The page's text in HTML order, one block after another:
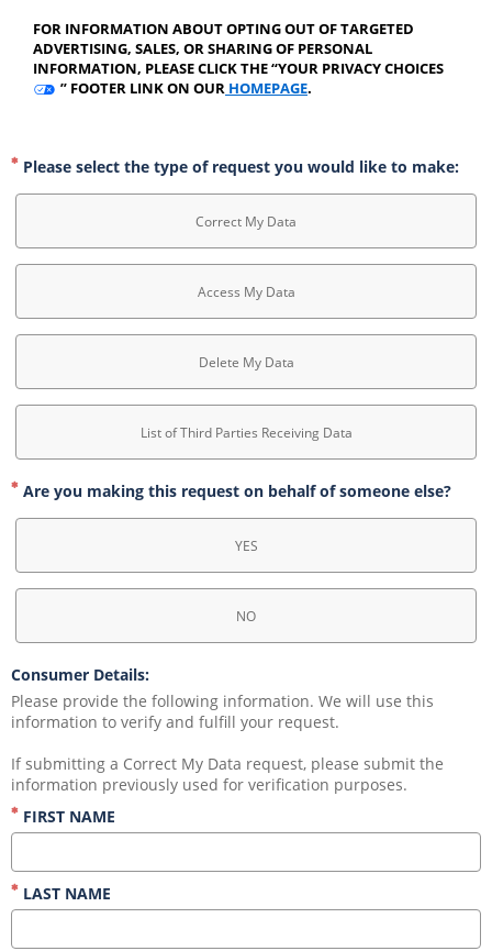
﻿FOR INFORMATION ABOUT OPTING OUT OF TARGETED
ADVERTISING, SALES, OR SHARING OF PERSONAL
INFORMATION, PLEASE CLICK THE “YOUR PRIVACY CHOICES
” FOOTER LINK ON OUR HOMEPAGE.
Please select the type of request you would like to make:
Correct My Data
Access My Data
Delete My Data
List of Third Parties Receiving Data
Are you making this request on behalf of someone else?
YES
NO
Consumer Details:
Please provide the following information. We will use this
information to verify and fulfill your request.
If submitting a Correct My Data request, please submit the
information previously used for verification purposes.
FIRST NAME
LAST NAME